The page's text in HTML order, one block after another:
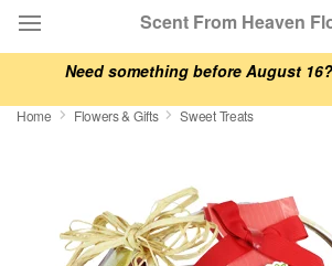
Need something before August 16?
Scent From Heaven
Deal of the Day
Occasions
Home Flowers & Gifts Sweet Treats